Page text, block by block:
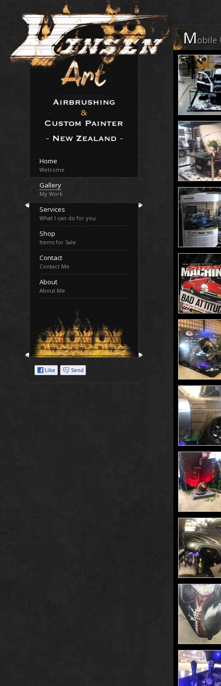
Home
Welcome
Gallery
My Work
Services
What I can do for you
Shop
Items for Sale
Contact
Contact Me
About
About Me
Mobile